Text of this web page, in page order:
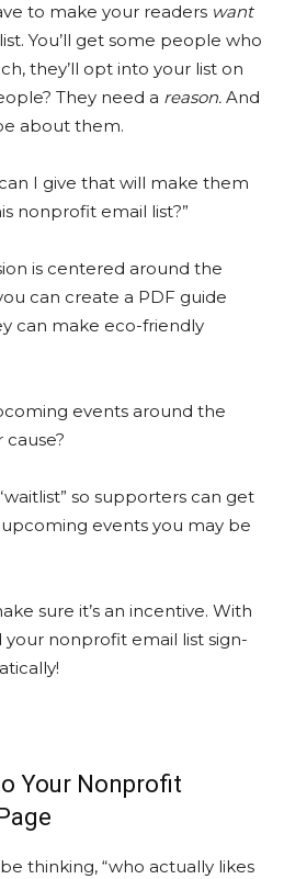
to make your readers want
You’ll get some people who
they’ll opt into your list on
They need a reason. And
about them.
I give that will make them
nonprofit email list?”
is centered around the
can create a PDF guide
can make eco-friendly
events around the
so supporters can get
events you may be
sure it’s an incentive. With
your nonprofit email list sign-
Your Nonprofit
thinking, “who actually likes